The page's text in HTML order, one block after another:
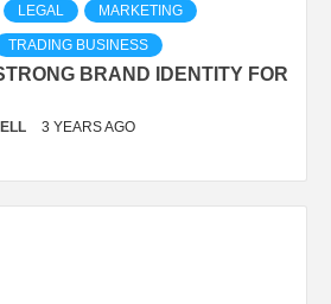
LEGAL MARKETING
TRADING BUSINESS
BRAND IDENTITY FOR
3 YEARS AGO